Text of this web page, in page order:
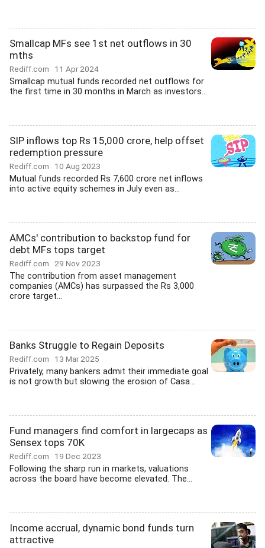
Smallcap MFs see 1st net outflows in 30
mths
Rediff.com 11 Apr 2024
Smallcap mutual funds recorded net outflows for
the first time in 30 months in March as investors...
SIP inflows top Rs 15,000 crore, help offset
redemption pressure
Rediff.com 10 Aug 2023
Mutual funds recorded Rs 7,600 crore net inflows
into active equity schemes in July even as...
AMCs' contribution to backstop fund for
debt MFs tops target
Rediff.com 29 Nov 2023
The contribution from asset management
companies (AMCs) has surpassed the Rs 3,000
crore target...
Banks Struggle to Regain Deposits
Rediff.com 13 Mar 2025
Privately, many bankers admit their immediate goal
is not growth but slowing the erosion of Casa...
Fund managers find comfort in largecaps as
Sensex tops 70K
Rediff.com 19 Dec 2023
Following the sharp run in markets, valuations
across the board have become elevated. The...
Income accrual, dynamic bond funds turn
attractive